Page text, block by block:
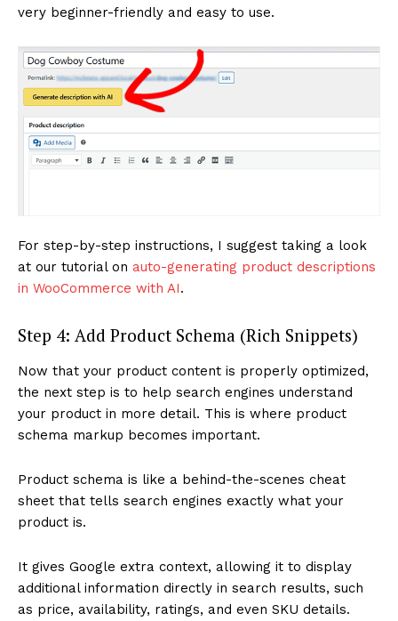
very beginner-friendly and easy to use.
For step-by-step instructions, I suggest taking a look
at our tutorial on auto-generating product descriptions
in WooCommerce with AI.
Step 4: Add Product Schema (Rich Snippets)
Now that your product content is properly optimized,
the next step is to help search engines understand
your product in more detail. This is where product
schema markup becomes important.
Product schema is like a behind-the-scenes cheat
sheet that tells search engines exactly what your
product is.
It gives Google extra context, allowing it to display
additional information directly in search results, such
as price, availability, ratings, and even SKU details.